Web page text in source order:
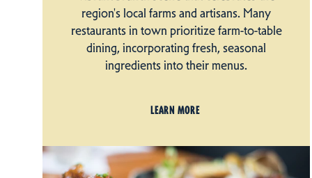
region's local farms and artisans. Many
restaurants in town prioritize farm-to-table
dining, incorporating fresh, seasonal
ingredients into their menus.
LEARN MORE